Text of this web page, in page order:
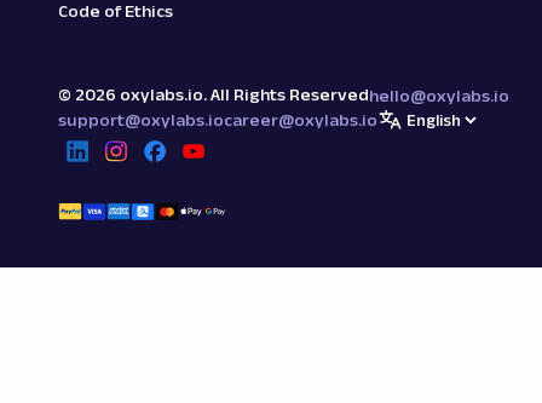
Code of Ethics
© 2026 oxylabs.io. All Rights Reservedhello@oxylabs.io
support@oxylabs.iocareer@oxylabs.io